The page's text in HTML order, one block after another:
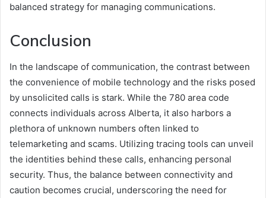
balanced strategy for managing communications.
Conclusion
In the landscape of communication, the contrast between
the convenience of mobile technology and the risks posed
by unsolicited calls is stark. While the 780 area code
connects individuals across Alberta, it also harbors a
plethora of unknown numbers often linked to
telemarketing and scams. Utilizing tracing tools can unveil
the identities behind these calls, enhancing personal
security. Thus, the balance between connectivity and
caution becomes crucial, underscoring the need for